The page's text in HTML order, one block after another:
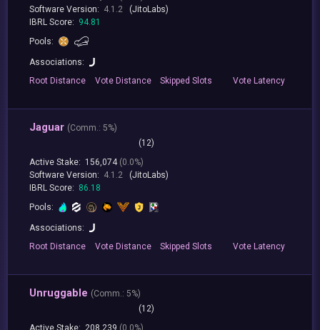
Software Version: 4.1.2
(JitoLabs)
IBRL Score: 94.81
Pools:
Associations:
Root Distance Vote Distance Skipped Slots Vote Latency
Jaguar (Comm.: 5%)
(12)
Active Stake: 156,074 (0.0%)
Software Version: 4.1.2
(JitoLabs)
IBRL Score: 86.18
Pools:
Associations:
Root Distance Vote Distance Skipped Slots Vote Latency
Unruggable (Comm.: 5%)
(12)
Active Stake: 208,239 (0.0%)